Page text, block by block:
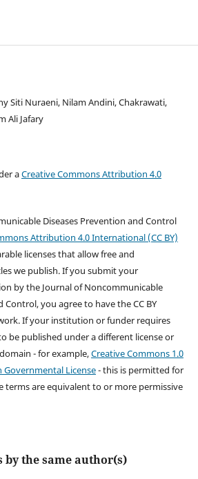
Siti Nuraeni, Nilam Andini, Chakrawati,
Ali Jafary
aCreative Commons Attribution 4.0
Diseases Prevention and Control
Attribution 4.0 International (CC BY)
licenses that allow free and
we publish. If you submit your
by the Journal of Noncommunicable
Control, you agree to have the CC BY
If your institution or funder requires
be published under a different license or
- for example,Creative Commons 1.0
Governmental License- this is permitted for
terms are equivalent to or more permissive
by the same author(s)